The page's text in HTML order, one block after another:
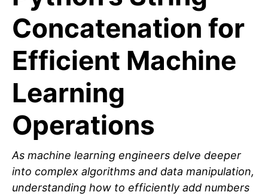
Concatenation for
Efficient Machine
Learning
Operations
As machine learning engineers delve deeper
into complex algorithms and data manipulation,
understanding how to efficiently add numbers